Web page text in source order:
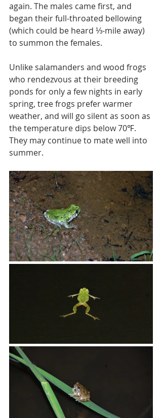
again. The males came first, and
began their full-throated bellowing
(which could be heard ⅓-mile away)
to summon the females.
Unlike salamanders and wood frogs
who rendezvous at their breeding
ponds for only a few nights in early
spring, tree frogs prefer warmer
weather, and will go silent as soon as
the temperature dips below 70℉.
They may continue to mate well into
summer.